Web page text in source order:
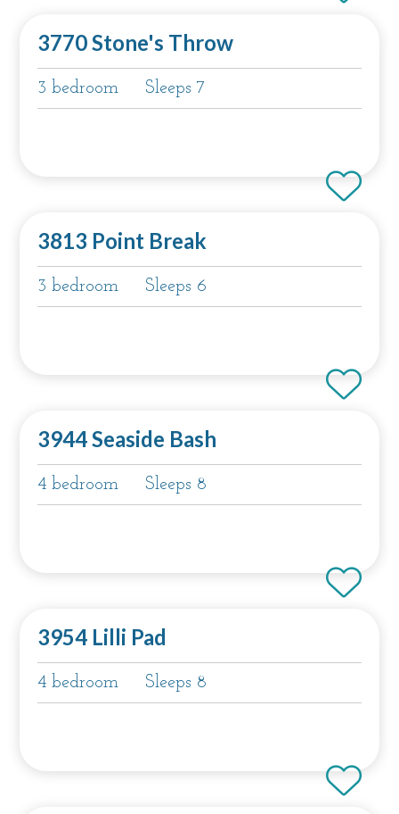
3770 Stone's Throw
3 bedroom Sleeps 7
3813 Point Break
3 bedroom Sleeps 6
3944 Seaside Bash
4 bedroom Sleeps 8
3954 Lilli Pad
4 bedroom Sleeps 8